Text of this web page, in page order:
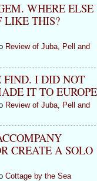
WHERE ELSE
LIKE THIS?
Review of Juba, Pell and
FIND. I DID NOT
IT TO
Review of Juba, Pell and
CREATE A SOLO
Cottage by the Sea